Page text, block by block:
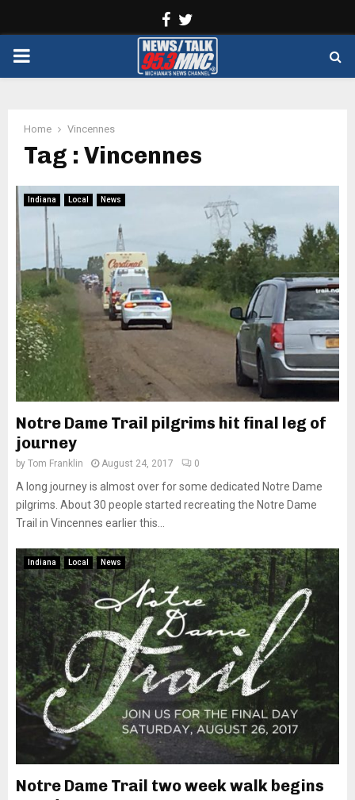
Facebook
PRIMARY
Home Vincennes
Tag : Vincennes
Indiana Local News
Notre Dame Trail pilgrims hit final leg of
journey
by Tom Franklin August 24, 2017 0
A long journey is almost over for some dedicated Notre Dame
pilgrims. About 30 people started recreating the Notre Dame
Trail in Vincennes earlier this...
Indiana Local News
Notre Dame Trail two week walk begins